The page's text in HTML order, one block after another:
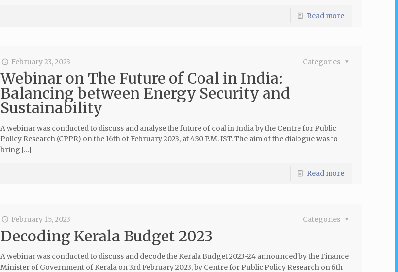
Read more
February 23, 2023 Categories
Webinar on The Future of Coal in India:
Balancing between Energy Security and
Sustainability
A webinar was conducted to discuss and analyse the future of coal in India by the Centre for Public
Policy Research (CPPR) on the 16th of February 2023, at 4:30 P.M. IST. The aim of the dialogue was to
bring […]
Read more
February 15, 2023 Categories
Decoding Kerala Budget 2023
A webinar was conducted to discuss and decode the Kerala Budget 2023-24 announced by the Finance
Minister of Government of Kerala on 3rd February 2023, by Centre for Public Policy Research on 6th